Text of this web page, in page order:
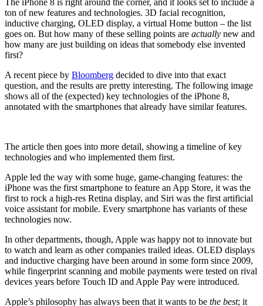
ton of new features and technologies. 3D facial recognition,
inductive charging, OLED display, a virtual Home button – the list
goes on. But how many of these selling points are actually new and
how many are just building on ideas that somebody else invented
first?
A recent piece by Bloomberg decided to dive into that exact
question, and the results are pretty interesting. The following image
shows all of the (expected) key technologies of the iPhone 8,
annotated with the smartphones that already have similar features.
The article then goes into more detail, showing a timeline of key
technologies and who implemented them first.
Apple led the way with some huge, game-changing features: the
iPhone was the first smartphone to feature an App Store, it was the
first to rock a high-res Retina display, and Siri was the first artificial
voice assistant for mobile. Every smartphone has variants of these
technologies now.
In other departments, though, Apple was happy not to innovate but
to watch and learn as other companies trailed ideas. OLED displays
and inductive charging have been around in some form since 2009,
while fingerprint scanning and mobile payments were tested on rival
devices years before Touch ID and Apple Pay were introduced.
Apple’s philosophy has always been that it wants to be the best; it